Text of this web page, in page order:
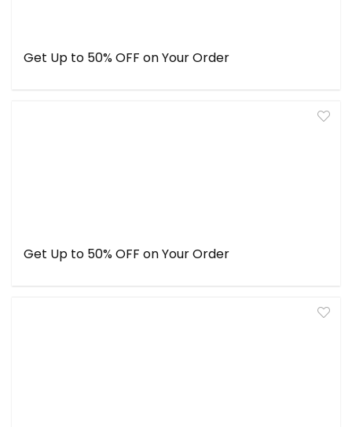
Get Up to 50% OFF on Your Order
Get Up to 50% OFF on Your Order